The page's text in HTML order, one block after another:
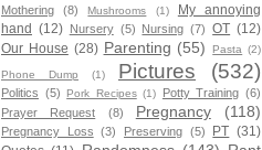
Mothering (8) Mushrooms (1)
My annoying
hand (12) Nursery (5) Nursing (7) OT (12)
Our House (28) Parenting (55) Pasta (2)
Phone Dump (1) Pictures (532)
Politics (5) Pork Recipes (1) Potty Training (6)
Prayer Request
(8) Pregnancy (118)
Pregnancy Loss (3) Preserving (5) PT (31)